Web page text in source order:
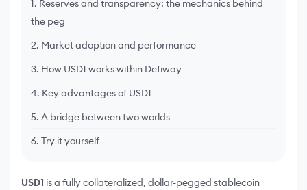
1. Reserves and transparency: the mechanics behind
the peg
2. Market adoption and performance
3. How USD1 works within Defiway
4. Key advantages of USD1
5. A bridge between two worlds
6. Try it yourself
USD1 is a fully collateralized, dollar-pegged stablecoin